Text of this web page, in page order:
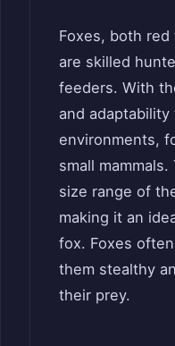
Foxes, both
are skilled
feeders. With
and
environments,
small
size range of
making it an
fox. Foxes
them stealthy
their prey.